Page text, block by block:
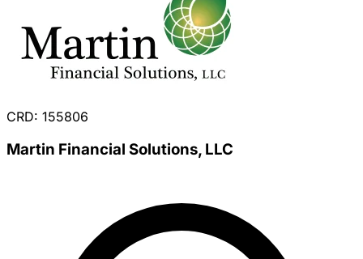
CRD: 155806
Martin Financial Solutions, LLC